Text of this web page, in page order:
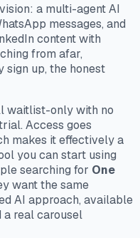
a multi-agent AI
messages, and
content with
from afar,
sign up, the honest
waitlist-only with no
Access goes
makes it effectively a
you can start using
searching for One
want the same
AI approach, available
a real carousel